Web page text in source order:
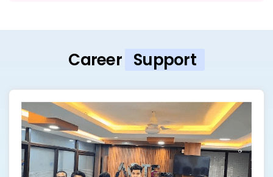
Career Support